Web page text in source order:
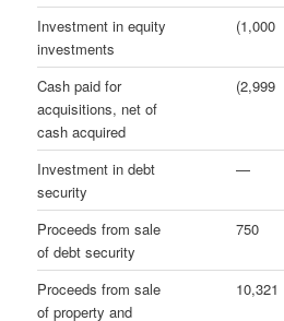
Investment in equity
investments
(1,000
Cash paid for
acquisitions, net of
cash acquired
(2,999
Investment in debt
security
—
Proceeds from sale
of debt security
750
Proceeds from sale
of property and
10,321